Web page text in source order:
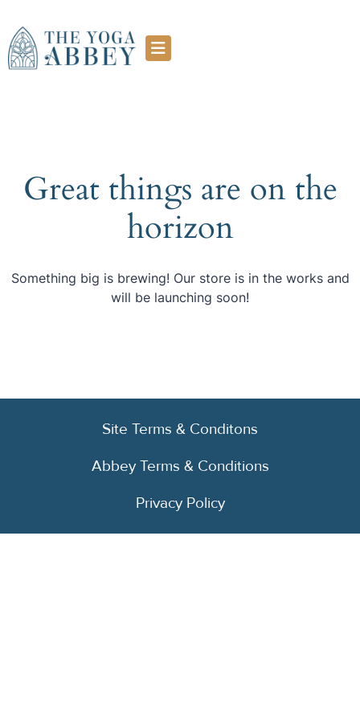
Great things are on the
horizon
Something big is brewing! Our store is in the works and
will be launching soon!
Site Terms & Conditons
Abbey Terms & Conditions
Privacy Policy